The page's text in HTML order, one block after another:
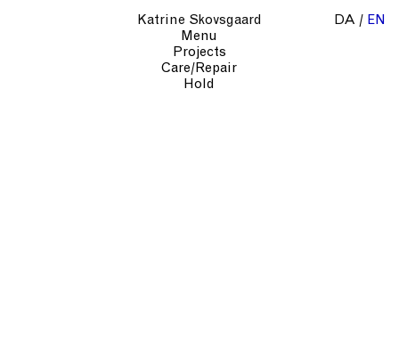
Katrine Skovsgaard
Menu
Projects
Care/Repair
Hold
DA EN